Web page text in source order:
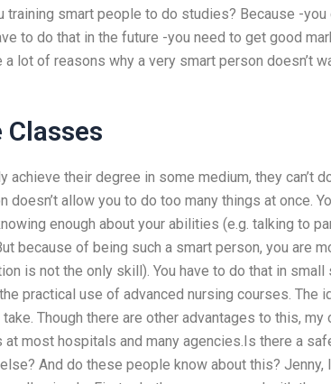
training smart people to do studies? Because -
to do that in the future -you need to get good
lot of reasons why a very smart person doesn’t
Classes
achieve their degree in some medium, they can’t
doesn’t allow you to do too many things at once.
enough about your abilities (e.g. talking to
because of being such a smart person, you are
is not the only skill). You have to do that in
practical use of advanced nursing courses. The
Though there are other advantages to this,
at most hospitals and many agencies.Is there a
And do these people know about this? Jenny,